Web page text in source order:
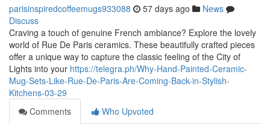
parisinspiredcoffeemugs933088 57 days ago
News
Discuss
Craving a touch of genuine French ambiance? Explore the lovely
world of Rue De Paris ceramics. These beautifully crafted pieces
offer a unique way to capture the classic feeling of the City of
Lights into your https://telegra.ph/Why-Hand-Painted-Ceramic-
Mug-Sets-Like-Rue-De-Paris-Are-Coming-Back-in-Stylish-
Kitchens-03-29
Comments
Who Upvoted